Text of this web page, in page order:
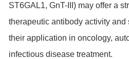
ST6GAL1, GnT-III) may offer a
therapeutic antibody activity and
their application in oncology,
infectious disease treatment.